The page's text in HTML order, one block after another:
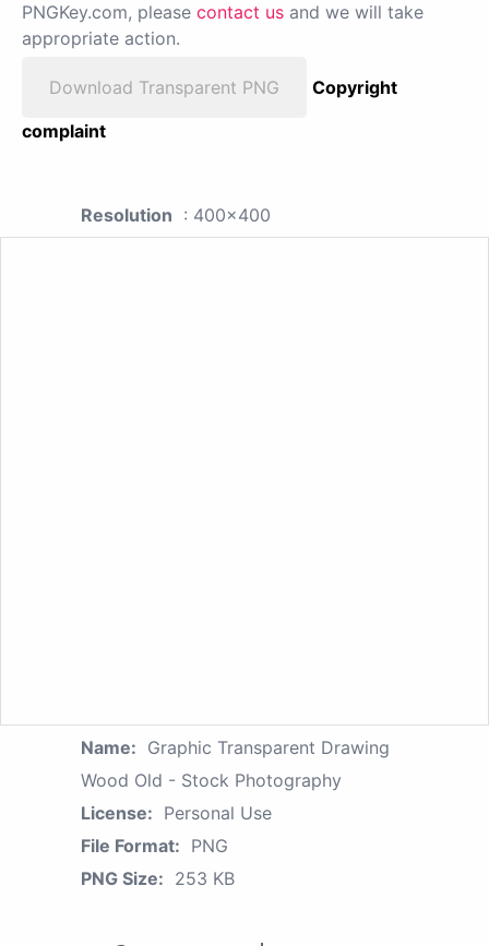
PNGKey.com, please contact us and we will take
appropriate action.
Download Transparent PNG
Copyright
complaint
Resolution : 400x400
Name: Graphic Transparent Drawing
Wood Old - Stock Photography
License: Personal Use
File Format: PNG
PNG Size: 253 KB